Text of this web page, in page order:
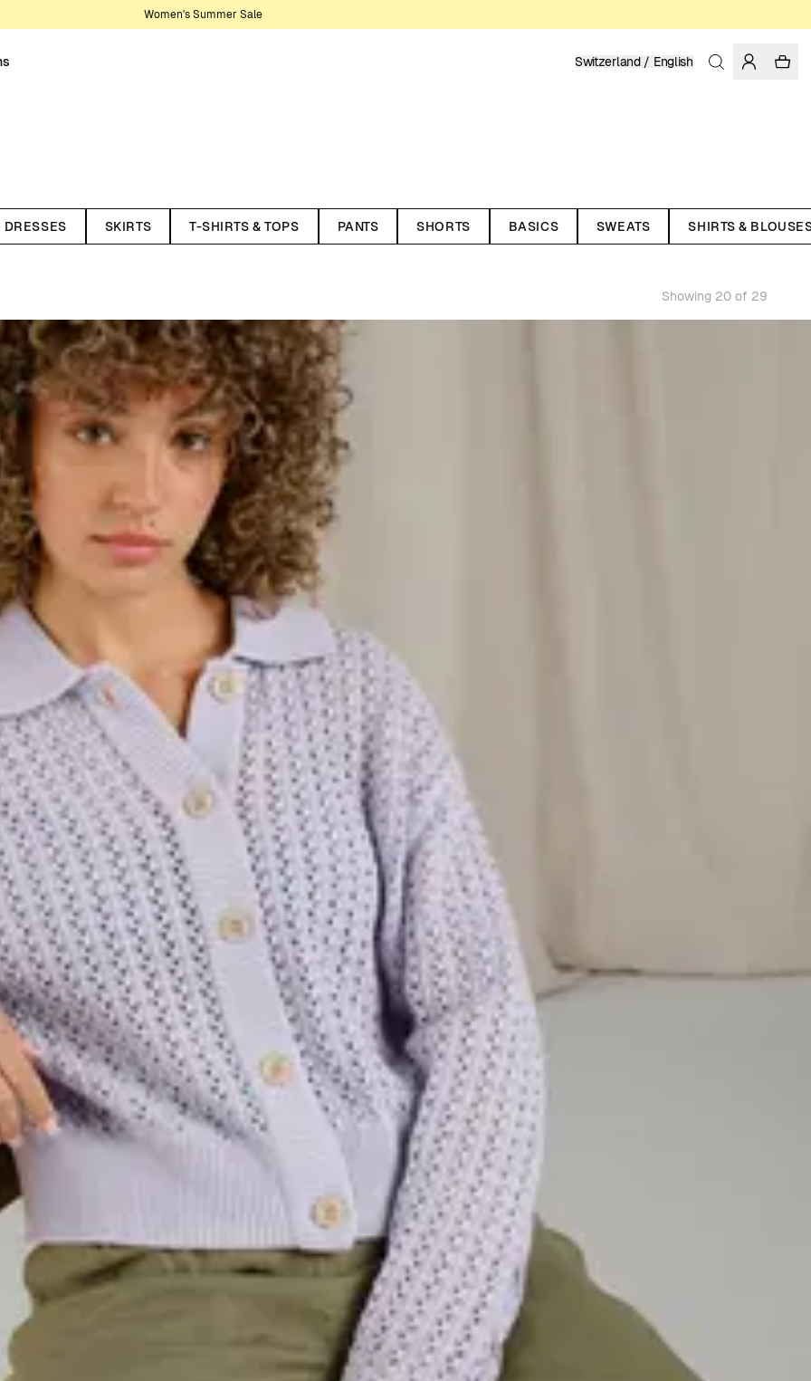
Women's Summer Sale
Switzerland / English
your wardrobe. Knitwear is
making them lasting staples.
year-round. Recently,
and dresses. Here
materials. All our knitted
wool and organic cotton.
you're looking for a warm
for more festive occasions, this
varying lengths, knitted dresses
knitted dresses in different
with tights and boots for a
always trending. Our
sweaters to cardigans and
depending on the
to wear over shirts, under
looking for, we have a knitted
DRESSES SKIRTS T-SHIRTS & TOPS PANTS SHORTS BASICS SWEATS SHIRTS &
Showing 20 of 29